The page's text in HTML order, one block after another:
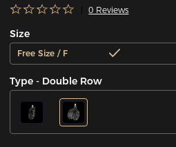
0 Reviews
Size
Free Size / F
Type - Double Row